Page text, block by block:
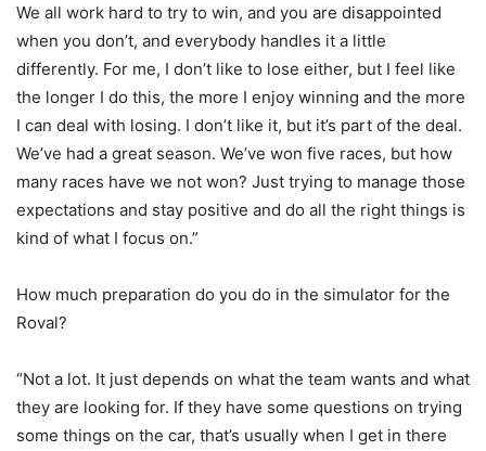
We all work hard to try to win, and you are disappointed
when you don’t, and everybody handles it a little
differently. For me, I don’t like to lose either, but I feel like
the longer I do this, the more I enjoy winning and the more
I can deal with losing. I don’t like it, but it’s part of the deal.
We’ve had a great season. We’ve won five races, but how
many races have we not won? Just trying to manage those
expectations and stay positive and do all the right things is
kind of what I focus on.”
How much preparation do you do in the simulator for the
Roval?
“Not a lot. It just depends on what the team wants and what
they are looking for. If they have some questions on trying
some things on the car, that’s usually when I get in there